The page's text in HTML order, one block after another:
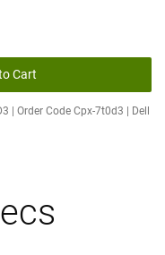
Cart
| Order Code Cpx-7t0d3 | Dell